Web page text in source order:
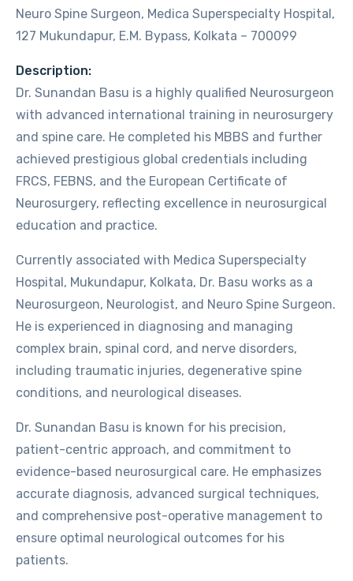
Neuro Spine Surgeon, Medica Superspecialty Hospital,
127 Mukundapur, E.M. Bypass, Kolkata – 700099
Description:
Dr. Sunandan Basu is a highly qualified Neurosurgeon
with advanced international training in neurosurgery
and spine care. He completed his MBBS and further
achieved prestigious global credentials including
FRCS, FEBNS, and the European Certificate of
Neurosurgery, reflecting excellence in neurosurgical
education and practice.
Currently associated with Medica Superspecialty
Hospital, Mukundapur, Kolkata, Dr. Basu works as a
Neurosurgeon, Neurologist, and Neuro Spine Surgeon.
He is experienced in diagnosing and managing
complex brain, spinal cord, and nerve disorders,
including traumatic injuries, degenerative spine
conditions, and neurological diseases.
Dr. Sunandan Basu is known for his precision,
patient-centric approach, and commitment to
evidence-based neurosurgical care. He emphasizes
accurate diagnosis, advanced surgical techniques,
and comprehensive post-operative management to
ensure optimal neurological outcomes for his
patients.